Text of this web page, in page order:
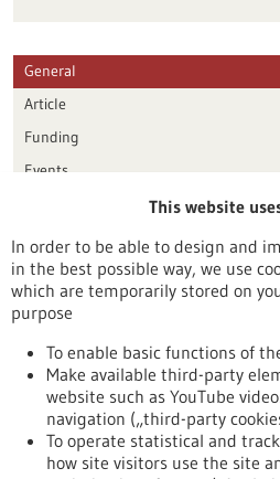
General
Article
Funding
Events
Publication date
To top
This website
In order to be able to design and
in the best possible way, we use
which are temporarily stored on
purpose
To enable basic functions of
Make available third-party
website such as YouTube
navigation („third-party
To operate statistical and
how site visitors use the site